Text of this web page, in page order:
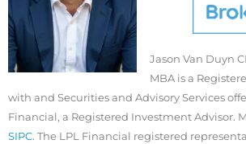
Jason Van Duyn
MBA is a
with and Securities and Advisory Services
Financial, a Registered Investment Advisor.
SIPC. The LPL Financial registered